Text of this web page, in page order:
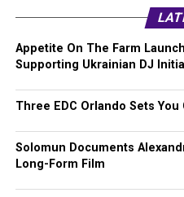
Appetite On The Farm
Supporting Ukrainian DJ
Three EDC Orlando Sets You
Solomun Documents
Long-Form Film